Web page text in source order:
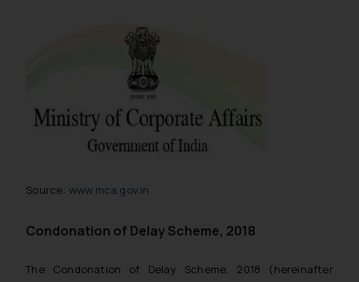
Source: www.mca.gov.in
Condonation of Delay Scheme, 2018
The Condonation of Delay Scheme, 2018 (hereinafter